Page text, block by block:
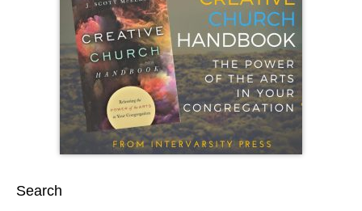
Search